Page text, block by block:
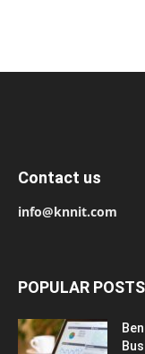
Contact us
info@knnit.com
POPULAR POSTS